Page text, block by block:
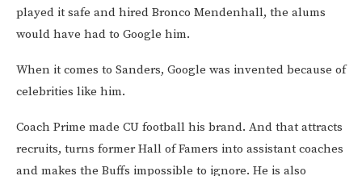
played it safe and hired Bronco Mendenhall, the alums
would have had to Google him.
When it comes to Sanders, Google was invented because of
celebrities like him.
Coach Prime made CU football his brand. And that attracts
recruits, turns former Hall of Famers into assistant coaches
and makes the Buffs impossible to ignore. He is also